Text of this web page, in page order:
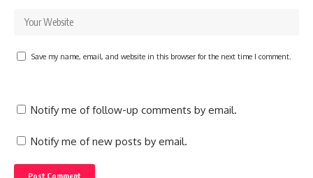
Save my name, email, and website in this browser for the next time I comment.
Notify me of follow-up comments by email.
Notify me of new posts by email.